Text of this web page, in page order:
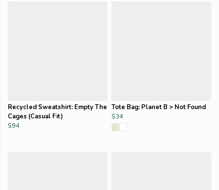
Recycled Sweatshirt: Empty The
Cages (Casual Fit)
$94
Tote Bag: Planet B > Not Found
$34